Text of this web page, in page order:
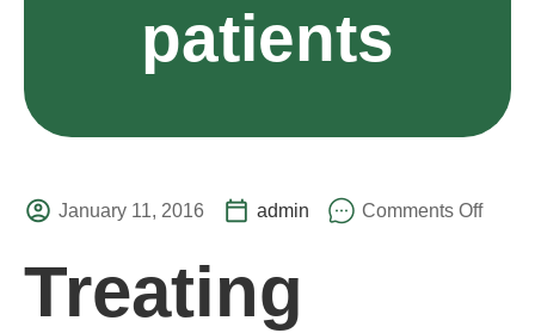
patients
January 11, 2016 admin Comments Off
Treating